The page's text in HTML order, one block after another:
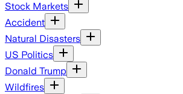
Stock Markets
Accident
Natural Disasters
US Politics
Donald Trump
Wildfires